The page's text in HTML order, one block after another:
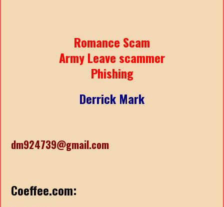
Romance Scam
Army Leave scammer
Phishing
Derrick Mark
dm924739@gmail.com
Coeffee.com: